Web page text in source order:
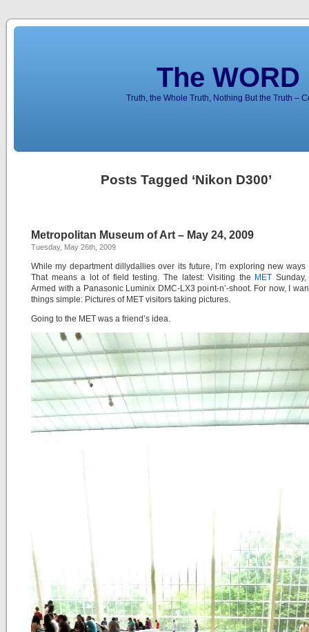
The
Truth, the Whole Truth, Nothing But the Truth –
Posts Tagged ‘Nikon D300’
Metropolitan Museum of Art – May 24, 2009
Tuesday, May 26th, 2009
While my department dillydallies over its future, I’m exploring new ways
That means a lot of field testing. The latest: Visiting the MET
Armed with a Panasonic Luminix DMC-LX3 point-n’-shoot. For now, I
things simple: Pictures of MET visitors taking pictures.
Going to the MET was a friend’s idea.